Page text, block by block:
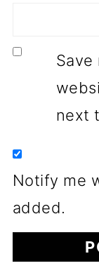
Save
next
Notify me
added.